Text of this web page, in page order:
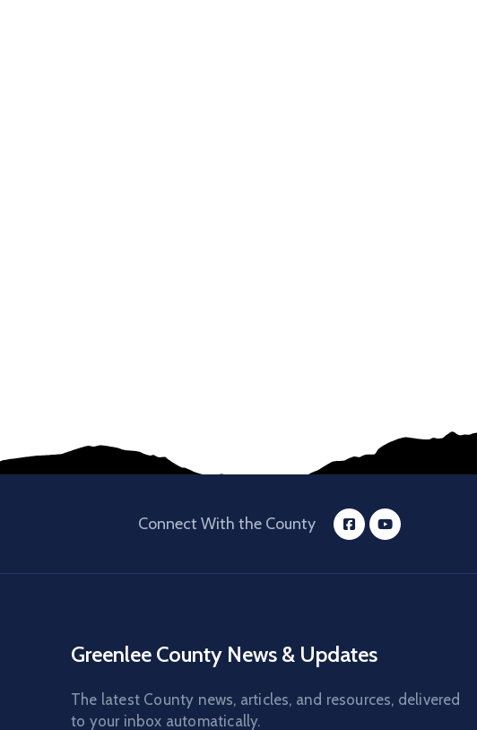
Connect With the County
Greenlee County News & Updates
The latest County news, articles, and resources, delivered
to your inbox automatically.